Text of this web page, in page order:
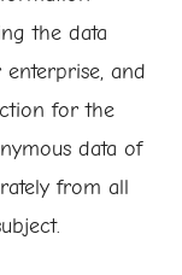
the data
and
for the
data of
from all